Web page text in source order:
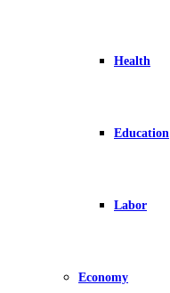
Health
Education
Labor
Economy